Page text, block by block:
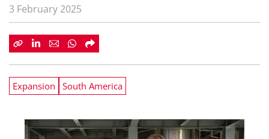
3 February 2025
Expansion South America